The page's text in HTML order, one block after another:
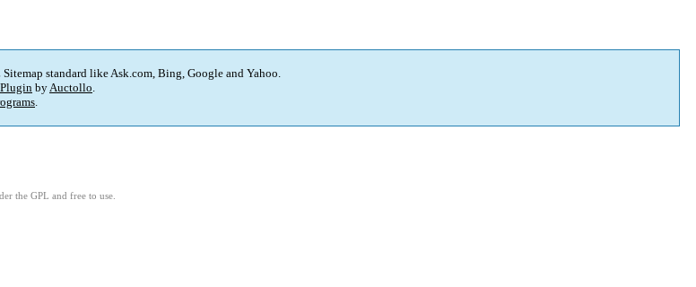
standard like Ask.com, Bing, Google and Yahoo.
byAuctollo.
.
the GPL and free to use.